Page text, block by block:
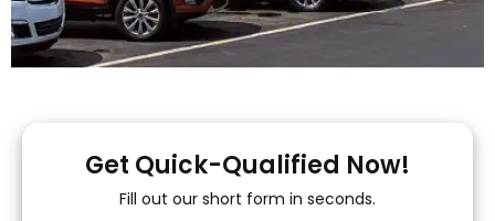
You!
Get Quick-Qualified Now!
Fill out our short form in seconds.